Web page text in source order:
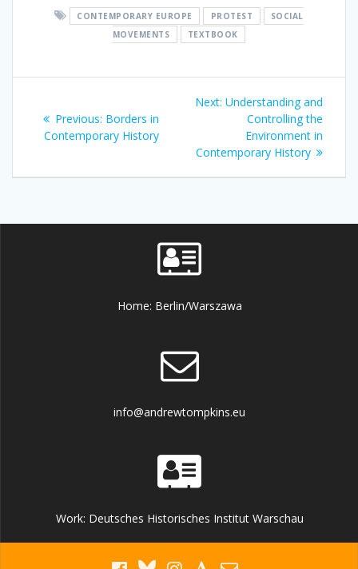
CONTEMPORARY EUROPE PROTEST
SOCIAL
MOVEMENTS
TEXTBOOK
navigation
Previous: Previous
post:
Borders in
Contemporary History
Next: Next
post:
Understanding and
Controlling the
Environment in
Contemporary History
Home: Berlin/Warszawa
info@andrewtompkins.eu
Work: Deutsches Historisches Institut Warschau